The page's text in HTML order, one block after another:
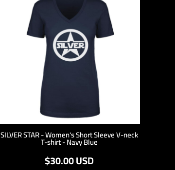
SILVER STAR - Women's Short Sleeve V-neck
T-shirt - Navy Blue
$30.00USD